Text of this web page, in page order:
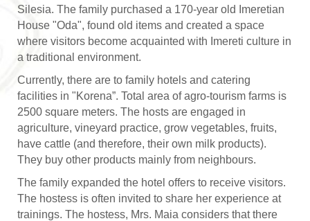
Silesia. The family purchased a 170-year old Imeretian
House "Oda", found old items and created a space
where visitors become acquainted with Imereti culture in
a traditional environment.
Currently, there are to family hotels and catering
facilities in "Korena”. Total area of agro-tourism farms is
2500 square meters. The hosts are engaged in
agriculture, vineyard practice, grow vegetables, fruits,
have cattle (and therefore, their own milk products).
They buy other products mainly from neighbours.
The family expanded the hotel offers to receive visitors.
The hostess is often invited to share her experience at
trainings. The hostess, Mrs. Maia considers that there